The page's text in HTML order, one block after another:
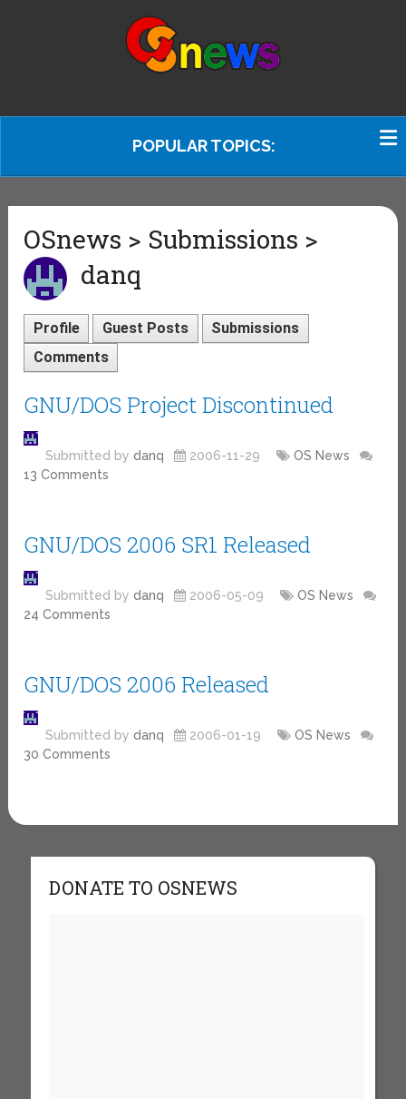
POPULAR TOPICS:
OSnews > Submissions >
danq
Profile Guest Posts
Submissions
Comments
GNU/DOS Project Discontinued
Submitted by danq 2006-11-29
OS News
13 Comments
GNU/DOS 2006 SR1 Released
Submitted by danq 2006-05-09
OS News
24 Comments
GNU/DOS 2006 Released
Submitted by danq 2006-01-19
OS News
30 Comments
DONATE TO OSNEWS